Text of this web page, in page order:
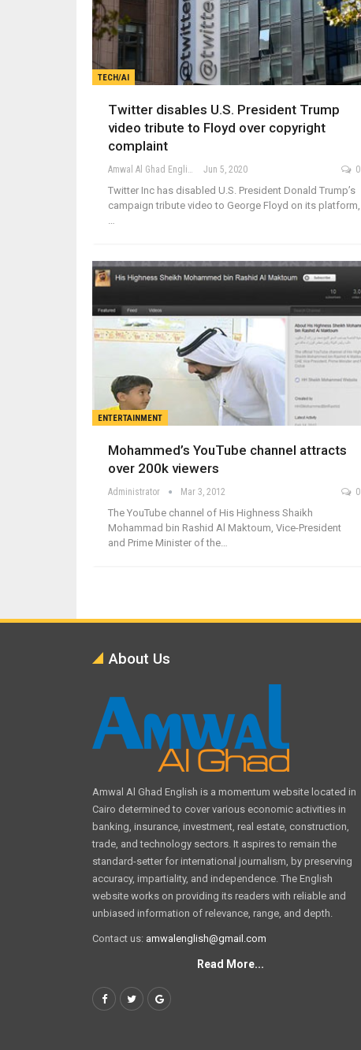
TECH/AI
Twitter disables U.S. President Trump
video tribute to Floyd over copyright
complaint
Amwal Al Ghad English Jun 5, 2020 0
Twitter Inc has disabled U.S. President Donald Trump’s
campaign tribute video to George Floyd on its platform,
ENTERTAINMENT
Mohammed’s YouTube channel attracts
over 200k viewers
Administrator Mar 3, 2012 0
The YouTube channel of His Highness Shaikh
Mohammad bin Rashid Al Maktoum, Vice-President
and Prime Minister of the…
About Us
Amwal Al Ghad English is a momentum website located in
Cairo determined to cover various economic activities in
banking, insurance, investment, real estate, construction,
trade, and technology sectors. It aspires to remain the
standard-setter for international journalism, by preserving
accuracy, impartiality, and independence. The English
website works on providing its readers with reliable and
unbiased information of relevance, range, and depth.
Contact us: amwalenglish@gmail.com
Read More...